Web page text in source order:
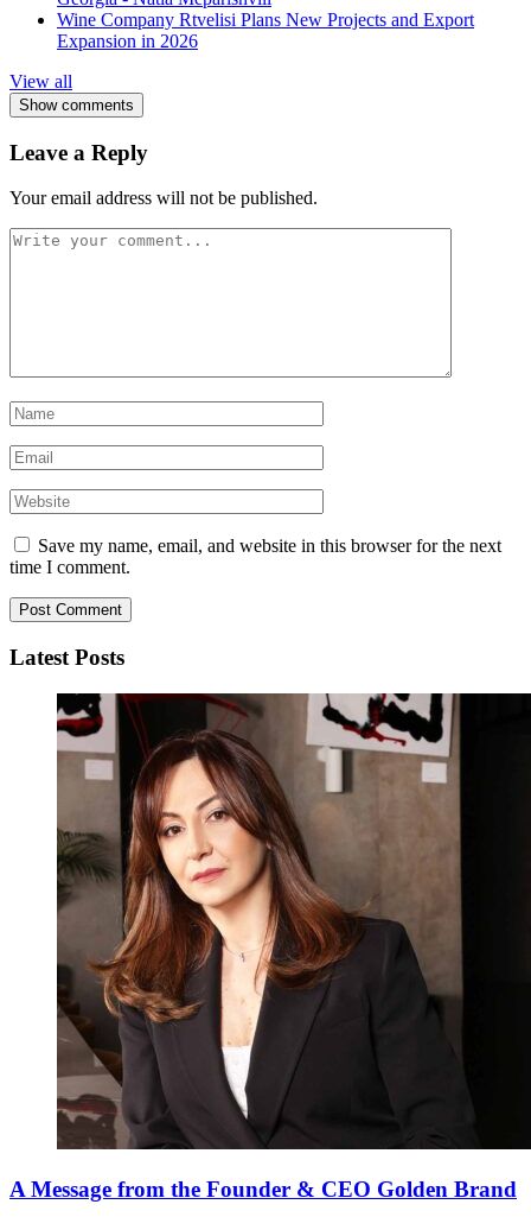
Wine Company Rtvelisi Plans New Projects and Export
Expansion in 2026
View all
Show comments
Leave a Reply
Your email address will not be published.
Save my name, email, and website in this browser for the next
time I comment.
Latest Posts
A Message from the Founder & CEO Golden Brand